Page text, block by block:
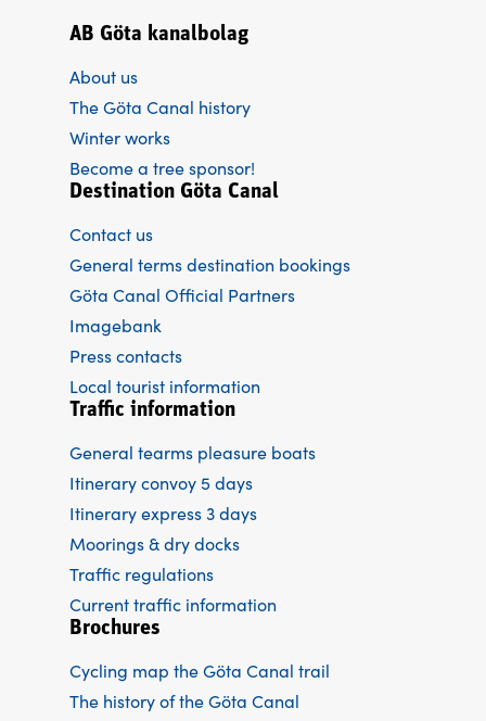
AB Göta kanalbolag
About us
The Göta Canal history
Winter works
Become a tree sponsor!
Destination Göta Canal
Contact us
General terms destination bookings
Göta Canal Official Partners
Imagebank
Press contacts
Local tourist information
Traffic information
General tearms pleasure boats
Itinerary convoy 5 days
Itinerary express 3 days
Moorings & dry docks
Traffic regulations
Current traffic information
Brochures
Cycling map the Göta Canal trail
The history of the Göta Canal